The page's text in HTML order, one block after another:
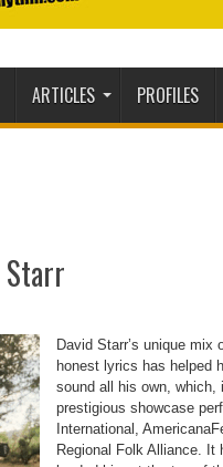
ARTICLES PROFILES
Starr
David Starr’s unique mix
honest lyrics has helped
sound all his own, which,
prestigious showcase
International,
Regional Folk Alliance.